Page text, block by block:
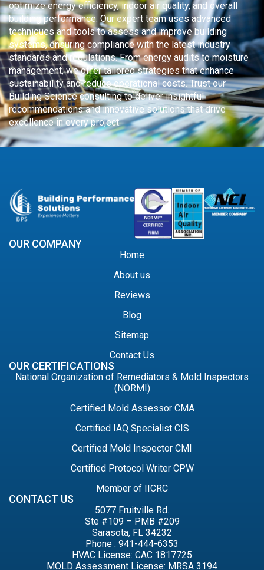
optimize energy efficiency, indoor air quality, and overall
building performance. Our expert team uses advanced
techniques and tools to assess and improve building
systems, ensuring compliance with the latest industry
standards and regulations. From energy audits to moisture
management, we offer tailored strategies that enhance
sustainability and reduce operational costs. Trust our
Building Science consulting to deliver insightful
recommendations and innovative solutions that drive
excellence in every project.
OUR COMPANY
Home
About us
Reviews
Blog
Sitemap
Contact Us
OUR CERTIFICATIONS
National Organization of Remediators & Mold Inspectors
(NORMI)
Certified Mold Assessor CMA
Certified IAQ Specialist CIS
Certified Mold Inspector CMI
Certified Protocol Writer CPW
Member of IICRC
CONTACT US
5077 Fruitville Rd.
Ste #109 – PMB #209
Sarasota, FL 34232
Phone : 941-444-6353
HVAC License: CAC 1817725
MOLD Assessment License: MRSA 3194